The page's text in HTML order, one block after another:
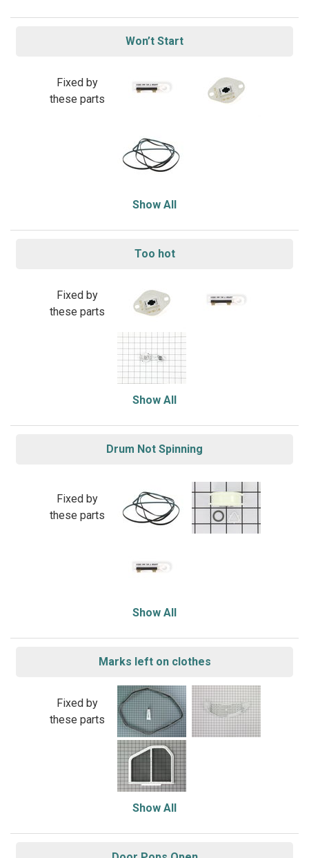
Won’t Start
Fixed by
these parts
Show All
Too hot
Fixed by
these parts
Show All
Drum Not Spinning
Fixed by
these parts
Show All
Marks left on clothes
Fixed by
these parts
Show All